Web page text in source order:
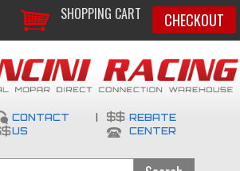
SHOPPING CART CHECKOUT
CONTACT
US
REBATE
CENTER